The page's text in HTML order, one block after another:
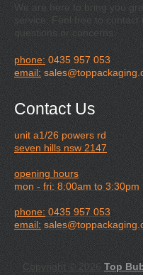
We are here to bring you
service. Feel free to
questions or concerns.
phone: 0435 957 053
email:
Contact Us
unit a1/26 powers rd
seven hills nsw 2147
opening hours
mon - fri: 8:00am to 3:30pm
phone: 0435 957 053
email:
Copyright © 2026 Top